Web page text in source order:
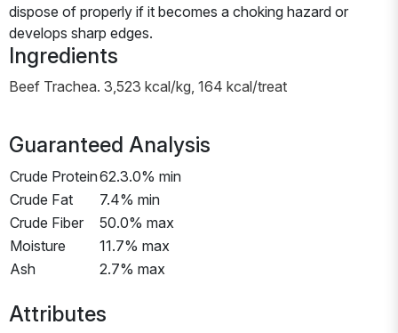
dispose of properly if it becomes a choking hazard or
develops sharp edges.
Ingredients
Beef Trachea. 3,523 kcal/kg, 164 kcal/treat
Guaranteed Analysis
Crude Protein62.3.0% min
Crude Fat
7.4% min
Crude Fiber
50.0% max
Moisture
11.7% max
Ash
2.7% max
Attributes